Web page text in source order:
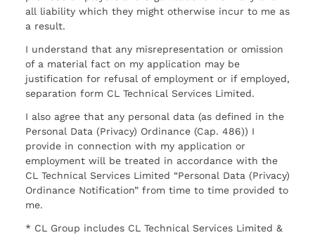
all liability which they might otherwise incur to me as
a result.
I understand that any misrepresentation or omission
of a material fact on my application may be
justification for refusal of employment or if employed,
separation form CL Technical Services Limited.
I also agree that any personal data (as defined in the
Personal Data (Privacy) Ordinance (Cap. 486)) I
provide in connection with my application or
employment will be treated in accordance with the
CL Technical Services Limited “Personal Data (Privacy)
Ordinance Notification” from time to time provided to
me.
* CL Group includes CL Technical Services Limited &